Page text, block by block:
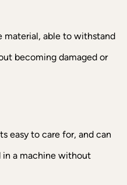
material, able to withstand
becoming damaged or
easy to care for, and can
in a machine without